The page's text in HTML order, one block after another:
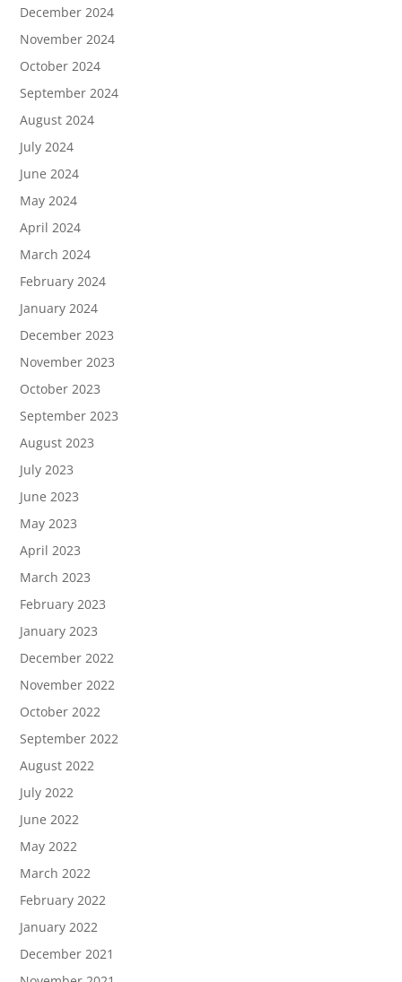
December 2024
November 2024
October 2024
September 2024
August 2024
July 2024
June 2024
May 2024
April 2024
March 2024
February 2024
January 2024
December 2023
November 2023
October 2023
September 2023
August 2023
July 2023
June 2023
May 2023
April 2023
March 2023
February 2023
January 2023
December 2022
November 2022
October 2022
September 2022
August 2022
July 2022
June 2022
May 2022
March 2022
February 2022
January 2022
December 2021